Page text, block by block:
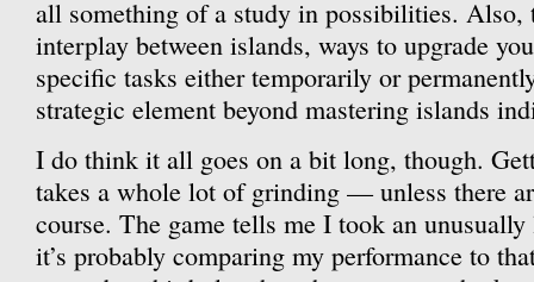
all something of a study in possibilities. Also,
interplay between islands, ways to upgrade
specific tasks either temporarily or
strategic element beyond mastering islands
I do think it all goes on a bit long, though.
takes a whole lot of grinding — unless there
course. The game tells me I took an
it’s probably comparing my performance to